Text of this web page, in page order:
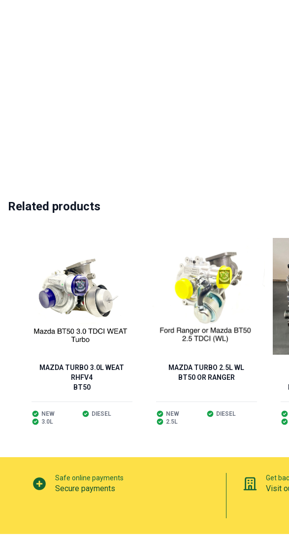
Related products
MAZDA TURBO 3.0L WEAT
RHFV4
BT50
NEW
DIESEL
3.0L
MAZDA TURBO 2.5L WL
BT50 OR RANGER
NEW
DIESEL
2.5L
Secure payments
Safe online payments
Visit
Get